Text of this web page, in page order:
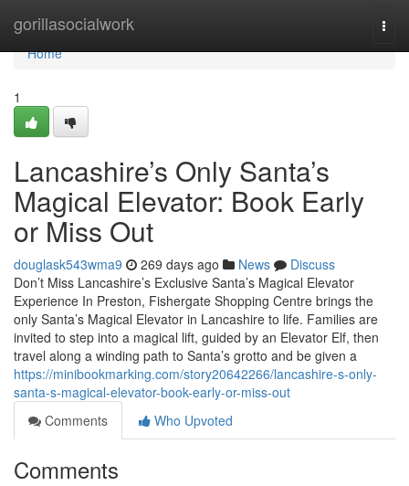
gorillasocialwork
Home
Home
1
Lancashire’s Only Santa’s
Magical Elevator: Book Early
or Miss Out
douglask543wma9 269 days ago News
Discuss
Don’t Miss Lancashire’s Exclusive Santa’s Magical Elevator
Experience In Preston, Fishergate Shopping Centre brings the
only Santa’s Magical Elevator in Lancashire to life. Families are
invited to step into a magical lift, guided by an Elevator Elf, then
travel along a winding path to Santa’s grotto and be given a
https://minibookmarking.com/story20642266/lancashire-s-only-
santa-s-magical-elevator-book-early-or-miss-out
Comments
Who Upvoted
Comments